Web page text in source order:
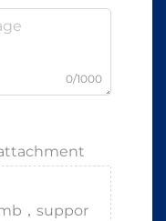
0/1000
，suppor